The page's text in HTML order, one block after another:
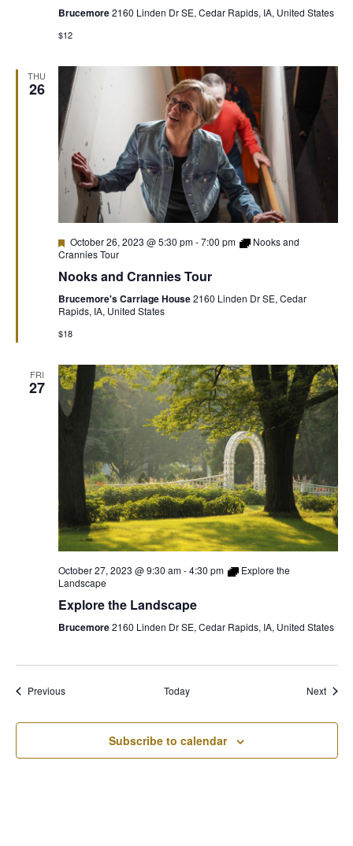
Brucemore2160 Linden Dr SE, Cedar Rapids, IA, United States
$12
THU
26
Featured
October 26, 2023 @ 5:30 pm-7:00 pm
Nooks and
Crannies Tour
Nooks and Crannies Tour
Brucemore's Carriage House2160 Linden Dr SE, Cedar
Rapids, IA, United States
$18
FRI
27
October 27, 2023 @ 9:30 am-4:30 pm
Explore the
Landscape
Explore the Landscape
Brucemore2160 Linden Dr SE, Cedar Rapids, IA, United States
PreviousEvents Today Next
Subscribe to calendar